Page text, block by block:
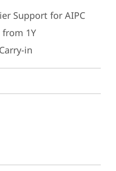
Support for AIPC
1Y
in